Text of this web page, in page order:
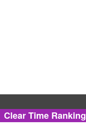
Clear Time Ranking